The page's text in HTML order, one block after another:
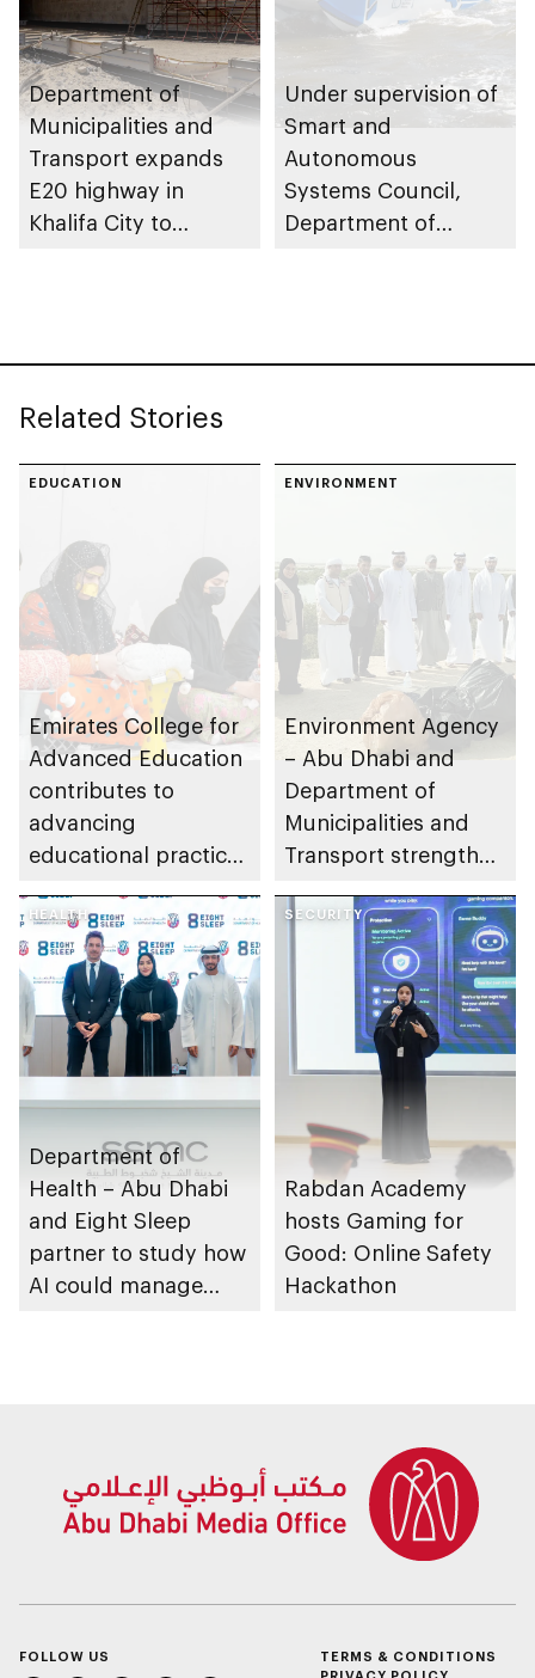
Department of
Municipalities and
Transport expands
E20 highway in
Khalifa City to
Under supervision of
Smart and
Autonomous
Systems Council,
Department of
in Abu Dhabi
Related Stories
EDUCATION
Emirates College for
Advanced Education
contributes to
advancing
educational practices
Gharssekum initiative
ENVIRONMENT
Environment Agency
– Abu Dhabi and
Department of
Municipalities and
Transport strengthen
Dhabi Waste
Management
Strategy initiatives
HEALTH
Department of
Health – Abu Dhabi
and Eight Sleep
partner to study how
AI could manage
SECURITY
Rabdan Academy
hosts Gaming for
Good: Online Safety
Hackathon
FOLLOW US
TERMS & CONDITIONS